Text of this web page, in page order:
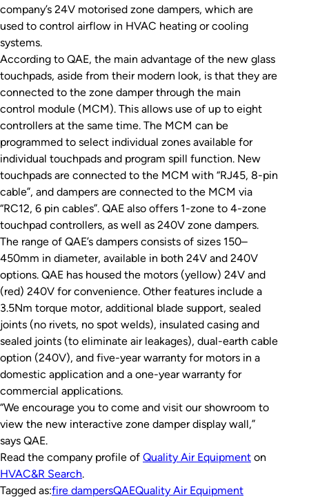
company’s 24V motorised zone dampers, which are
used to control airflow in HVAC heating or cooling
systems.
According to QAE, the main advantage of the new glass
touchpads, aside from their modern look, is that they are
connected to the zone damper through the main
control module (MCM). This allows use of up to eight
controllers at the same time. The MCM can be
programmed to select individual zones available for
individual touchpads and program spill function. New
touchpads are connected to the MCM with “RJ45, 8-pin
cable”, and dampers are connected to the MCM via
“RC12, 6 pin cables”. QAE also offers 1-zone to 4-zone
touchpad controllers, as well as 240V zone dampers.
The range of QAE’s dampers consists of sizes 150–
450mm in diameter, available in both 24V and 240V
options. QAE has housed the motors (yellow) 24V and
(red) 240V for convenience. Other features include a
3.5Nm torque motor, additional blade support, sealed
joints (no rivets, no spot welds), insulated casing and
sealed joints (to eliminate air leakages), dual-earth cable
option (240V), and five-year warranty for motors in a
domestic application and a one-year warranty for
commercial applications.
“We encourage you to come and visit our showroom to
view the new interactive zone damper display wall,”
says QAE.
Read the company profile of Quality Air Equipment on
HVAC&R Search.
Tagged as:fire dampersQAEQuality Air Equipment